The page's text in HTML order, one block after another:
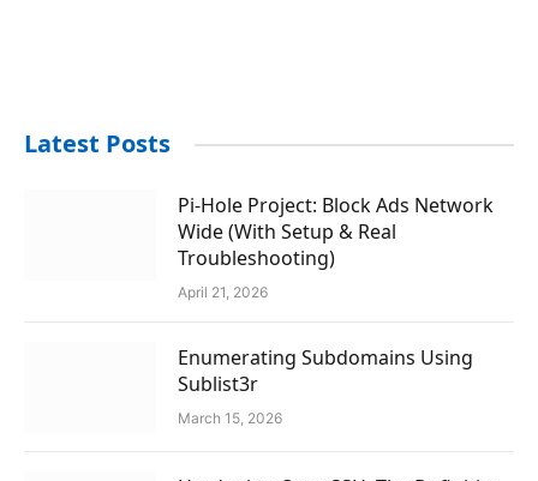
Latest Posts
Pi-Hole Project: Block Ads Network
Wide (With Setup & Real
Troubleshooting)
April 21, 2026
Enumerating Subdomains Using
Sublist3r
March 15, 2026